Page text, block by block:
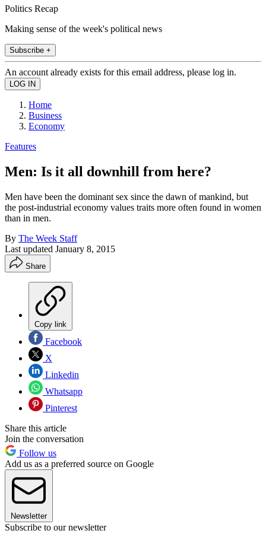
Politics Recap
Making sense of the week's political news
Subscribe +
An account already exists for this email address, please log in.
Home
Business
Economy
Features
Men: Is it all downhill from here?
Men have been the dominant sex since the dawn of mankind, but
the post-industrial economy values traits more often found in women
than in men.
By The Week Staff
Last updated January 8, 2015
Share
Copy link
Facebook
X
Linkedin
Whatsapp
Pinterest
Share this article
Join the conversation
Follow us
Add us as a preferred source on Google
Newsletter
Subscribe to our newsletter